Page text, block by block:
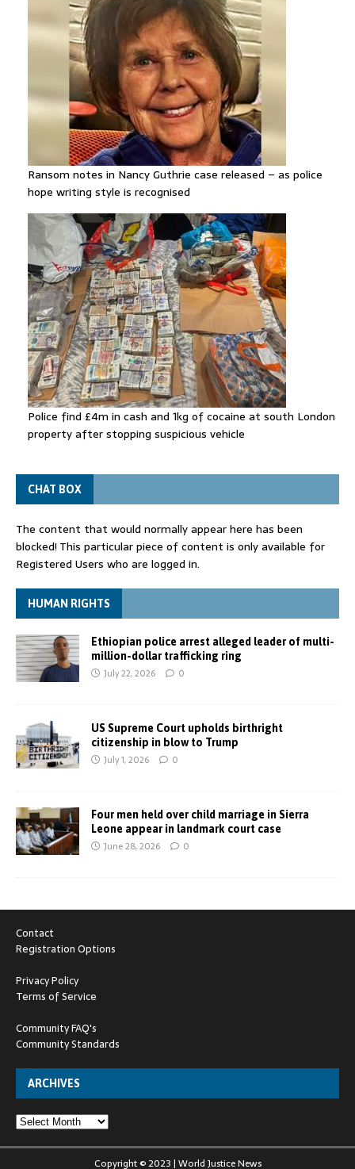
Ransom notes in Nancy Guthrie case released – as police
hope writing style is recognised
Police find £4m in cash and 1kg of cocaine at south London
property after stopping suspicious vehicle
CHAT BOX
The content that would normally appear here has been
blocked! This particular piece of content is only available for
Registered Users who are logged in.
HUMAN RIGHTS
Ethiopian police arrest alleged leader of multi-
million-dollar trafficking ring
July 22, 2026 0
US Supreme Court upholds birthright
citizenship in blow to Trump
July 1, 2026 0
Four men held over child marriage in Sierra
Leone appear in landmark court case
June 28, 2026 0
Contact
Registration Options
Privacy Policy
Terms of Service
Community FAQ's
Community Standards
ARCHIVES
Copyright © 2023 | World Justice News